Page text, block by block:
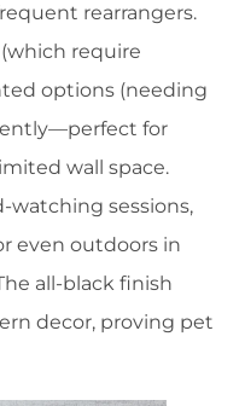
rearrangers.
require
options (needing
for
wall space.
watching sessions,
even outdoors in
all-black finish
decor, proving pet